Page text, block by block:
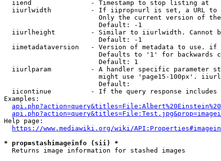
  iiend               - Timestamp to stop listing at
iiurlwidth          - If iiprop=url is set, a URL
Only the current version of
                        Default: -1
iiurlheight         - Similar to iiurlwidth. Cannot
                        Default: -1
iimetadataversion   - Version of metadata to use.
Defaults to '1' for backwards
                        Default: 1
iiurlparam          - A handler specific parameter
might use 'page15-100px'.
                        Default:
iicontinue          - If the query response
Examples:
Help page:
https://www.mediawiki.org/wiki/
* prop=stashimageinfo (sii) *
  Returns image information for stashed images